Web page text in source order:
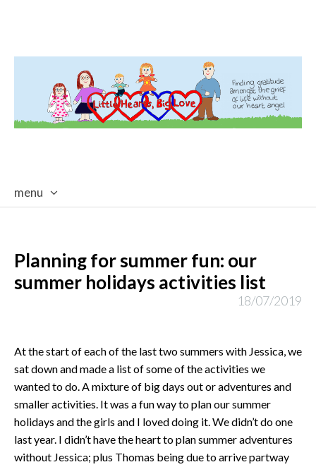
menu
Planning for summer fun: our
summer holidays activities list
18/07/2019
At the start of each of the last two summers with Jessica, we
sat down and made a list of some of the activities we
wanted to do. A mixture of big days out or adventures and
smaller activities. It was a fun way to plan our summer
holidays and the girls and I loved doing it. We didn’t do one
last year. I didn’t have the heart to plan summer adventures
without Jessica; plus Thomas being due to arrive partway